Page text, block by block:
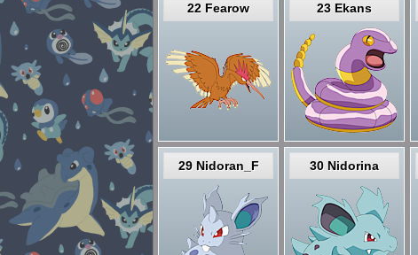
22 Fearow 23 Ekans
29 Nidoran_F 30 Nidorina